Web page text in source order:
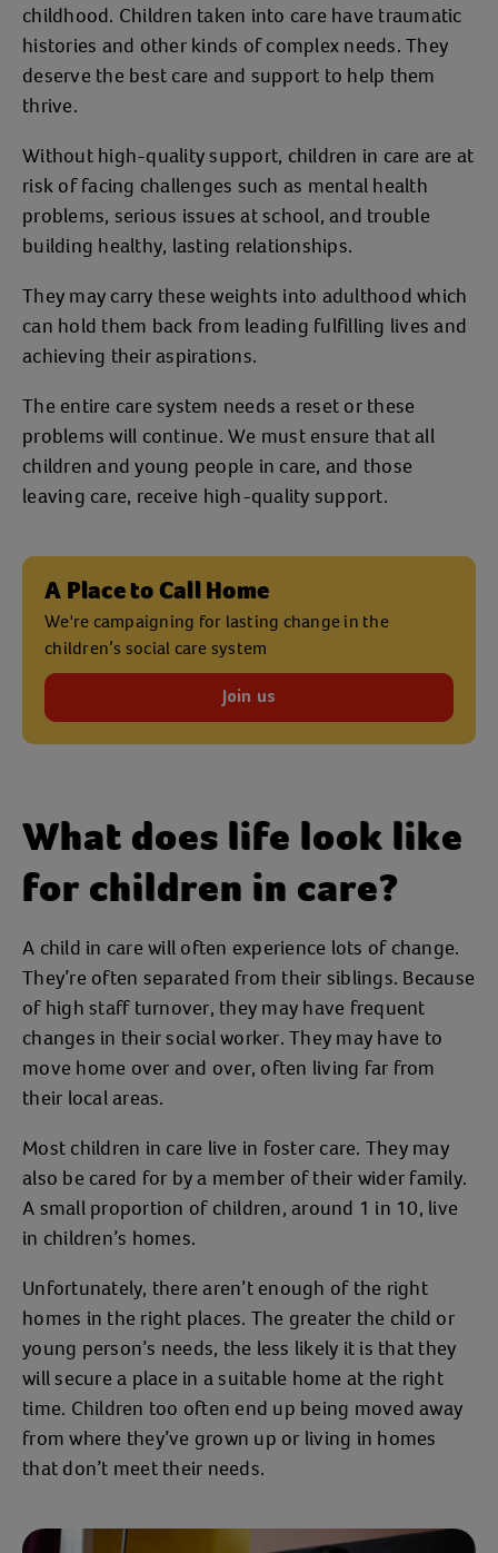
childhood. Children taken into care have traumatic
histories and other kinds of complex needs. They
deserve the best care and support to help them
thrive.
Without high-quality support, children in care are at
risk of facing challenges such as mental health
problems, serious issues at school, and trouble
building healthy, lasting relationships.
They may carry these weights into adulthood which
can hold them back from leading fulfilling lives and
achieving their aspirations.
The entire care system needs a reset or these
problems will continue. We must ensure that all
children and young people in care, and those
leaving care, receive high-quality support.
A Place to Call Home
We're campaigning for lasting change in the
children’s social care system
Join us
What does life look like
for children in care?
A child in care will often experience lots of change.
They’re often separated from their siblings. Because
of high staff turnover, they may have frequent
changes in their social worker. They may have to
move home over and over, often living far from
their local areas.
Most children in care live in foster care. They may
also be cared for by a member of their wider family.
A small proportion of children, around 1 in 10, live
in children’s homes.
Unfortunately, there aren’t enough of the right
homes in the right places. The greater the child or
young person’s needs, the less likely it is that they
will secure a place in a suitable home at the right
time. Children too often end up being moved away
from where they’ve grown up or living in homes
that don’t meet their needs.